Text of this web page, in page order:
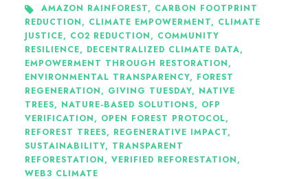
AMAZON RAINFOREST, CARBON FOOTPRINT
REDUCTION, CLIMATE EMPOWERMENT, CLIMATE
JUSTICE, CO2 REDUCTION, COMMUNITY
RESILIENCE, DECENTRALIZED CLIMATE DATA,
EMPOWERMENT THROUGH RESTORATION,
ENVIRONMENTAL TRANSPARENCY, FOREST
REGENERATION, GIVING TUESDAY, NATIVE
TREES, NATURE-BASED SOLUTIONS, OFP
VERIFICATION, OPEN FOREST PROTOCOL,
REFOREST TREES, REGENERATIVE IMPACT,
SUSTAINABILITY, TRANSPARENT
REFORESTATION, VERIFIED REFORESTATION,
WEB3 CLIMATE